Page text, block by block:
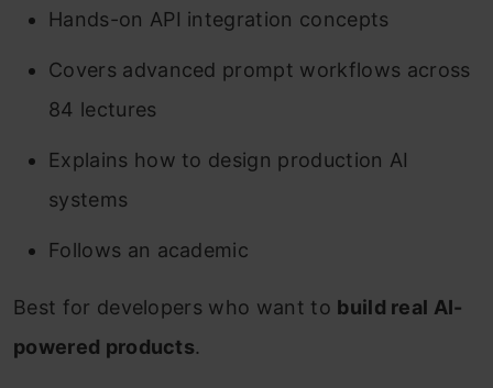
Hands-on API integration concepts
Covers advanced prompt workflows across
84 lectures
Explains how to design production AI
systems
Follows an academic
Best for developers who want to build real AI-
powered products.